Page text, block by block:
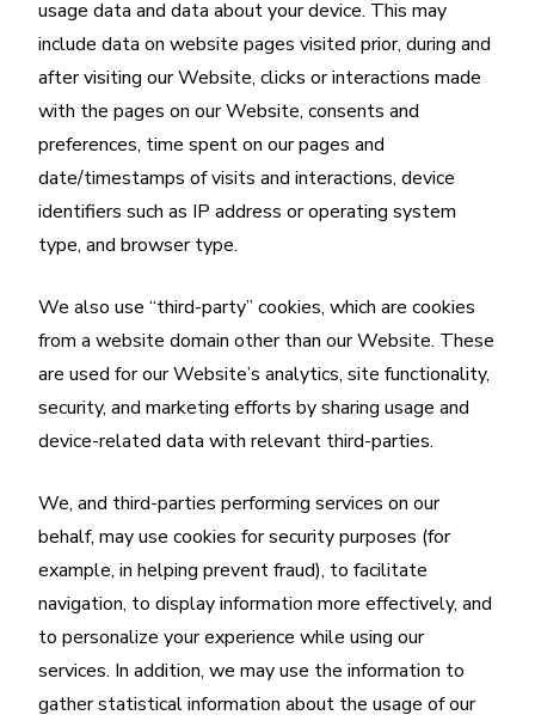
usage data and data about your device. This may
include data on website pages visited prior, during and
after visiting our Website, clicks or interactions made
with the pages on our Website, consents and
preferences, time spent on our pages and
date/timestamps of visits and interactions, device
identifiers such as IP address or operating system
type, and browser type.
We also use “third-party” cookies, which are cookies
from a website domain other than our Website. These
are used for our Website’s analytics, site functionality,
security, and marketing efforts by sharing usage and
device-related data with relevant third-parties.
We, and third-parties performing services on our
behalf, may use cookies for security purposes (for
example, in helping prevent fraud), to facilitate
navigation, to display information more effectively, and
to personalize your experience while using our
services. In addition, we may use the information to
gather statistical information about the usage of our